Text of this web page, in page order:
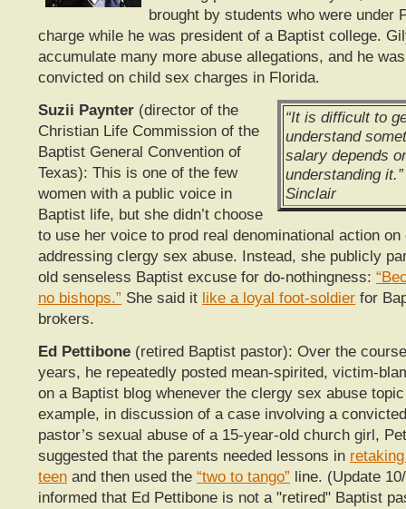
brought by students who were under
charge while he was president of a Baptist college.
accumulate many more abuse allegations, and he
convicted on child sex charges in Florida.
“It is difficult to
understand
salary depends
understanding
Sinclair
Suzii Paynter (director of the
Christian Life Commission of the
Baptist General Convention of
Texas): This is one of the few
women with a public voice in
Baptist life, but she didn’t choose
to use her voice to prod real denominational action
addressing clergy sex abuse. Instead, she publicly
old senseless Baptist excuse for do-nothingness:
no bishops.” She said it like a loyal foot-soldier for
brokers.
Ed Pettibone (retired Baptist pastor): Over the
years, he repeatedly posted mean-spirited, victim-
on a Baptist blog whenever the clergy sex abuse
example, in discussion of a case involving a
pastor’s sexual abuse of a 15-year-old church girl,
suggested that the parents needed lessons in
teen and then used the “two to tango” line. (Update
informed that Ed Pettibone is not a "retired" Baptist